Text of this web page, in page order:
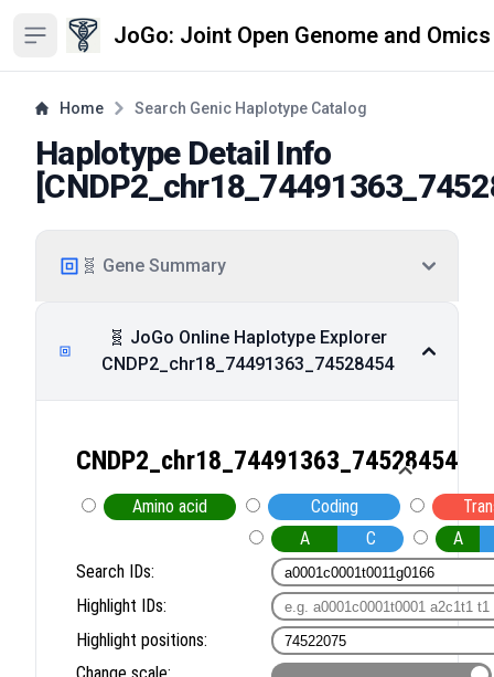
Open sidebar JoGo: Joint Open Genome and
Home Search Genic Haplotype Catalog
Haplotype Detail Info
[
🧬 Gene Summary
🧬 JoGo Online Haplotype Explorer
CNDP2_chr18_74491363_74528454